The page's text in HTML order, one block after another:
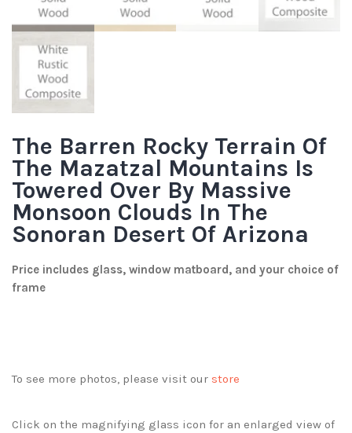
The Barren Rocky Terrain Of
The Mazatzal Mountains Is
Towered Over By Massive
Monsoon Clouds In The
Sonoran Desert Of Arizona
Price includes glass, window matboard, and your choice of
frame
To see more photos, please visit our store
Click on the magnifying glass icon for an enlarged view of